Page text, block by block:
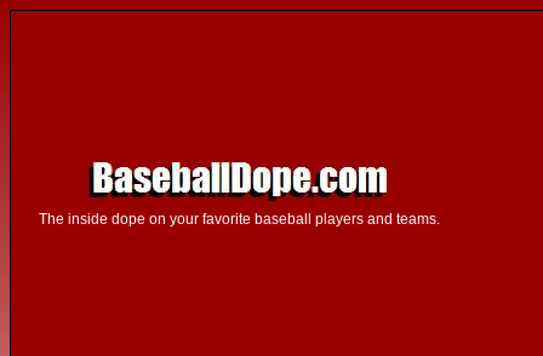
The inside dope on your favorite baseball players and teams.